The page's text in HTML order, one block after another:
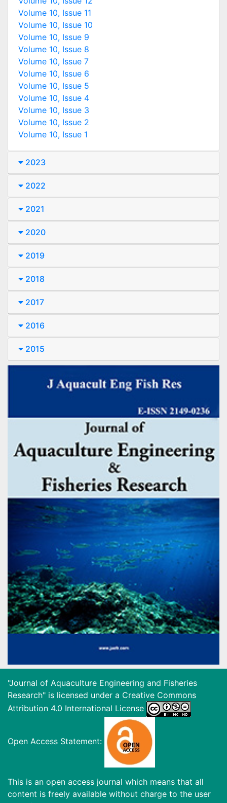
Volume 10, Issue 11
Volume 10, Issue 10
Volume 10, Issue 9
Volume 10, Issue 8
Volume 10, Issue 7
Volume 10, Issue 6
Volume 10, Issue 5
Volume 10, Issue 4
Volume 10, Issue 3
Volume 10, Issue 2
Volume 10, Issue 1
2023
2022
2021
2020
2019
2018
2017
2016
2015
"Journal of Aquaculture Engineering and Fisheries
Research" is licensed under a Creative Commons
Attribution 4.0 International License
Open Access Statement:
This is an open access journal which means that all
content is freely available without charge to the user